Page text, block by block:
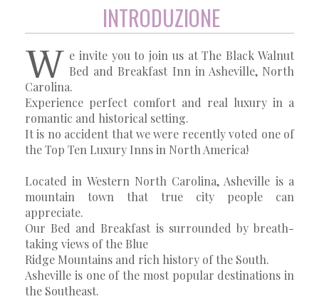
INTRODUZIONE
W e invite you to join us at The Black Walnut
Bed and Breakfast Inn in Asheville, North
Carolina.
Experience perfect comfort and real luxury in a
romantic and historical setting.
It is no accident that we were recently voted one of
the Top Ten Luxury Inns in North America!
Located in Western North Carolina, Asheville is a
mountain town that true city people can
appreciate.
Our Bed and Breakfast is surrounded by breath-
taking views of the Blue
Ridge Mountains and rich history of the South.
Asheville is one of the most popular destinations in
the Southeast.